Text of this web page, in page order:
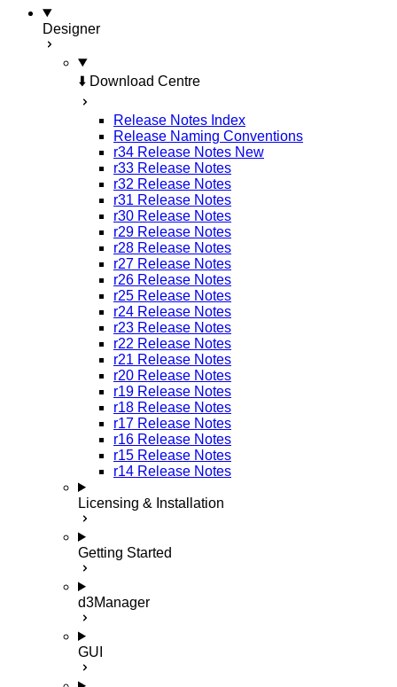
Designer
⬇️ Download Centre
Release Notes Index
Release Naming Conventions
r34 Release Notes New
r33 Release Notes
r32 Release Notes
r31 Release Notes
r30 Release Notes
r29 Release Notes
r28 Release Notes
r27 Release Notes
r26 Release Notes
r25 Release Notes
r24 Release Notes
r23 Release Notes
r22 Release Notes
r21 Release Notes
r20 Release Notes
r19 Release Notes
r18 Release Notes
r17 Release Notes
r16 Release Notes
r15 Release Notes
r14 Release Notes
Licensing & Installation
Getting Started
d3Manager
GUI